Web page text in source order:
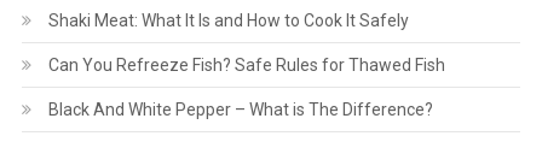
Shaki Meat: What It Is and How to Cook It Safely
Can You Refreeze Fish? Safe Rules for Thawed Fish
Black And White Pepper – What is The Difference?